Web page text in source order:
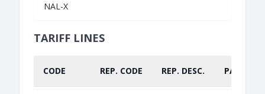
NAL-X
TARIFF LINES
CODE REP. CODE REP. DESC. PART.